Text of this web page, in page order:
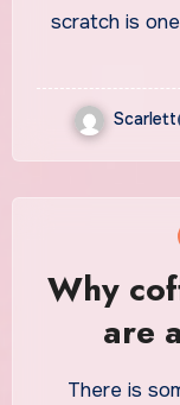
scratch is
Scarlett
Why
are
There is something timeless and universally